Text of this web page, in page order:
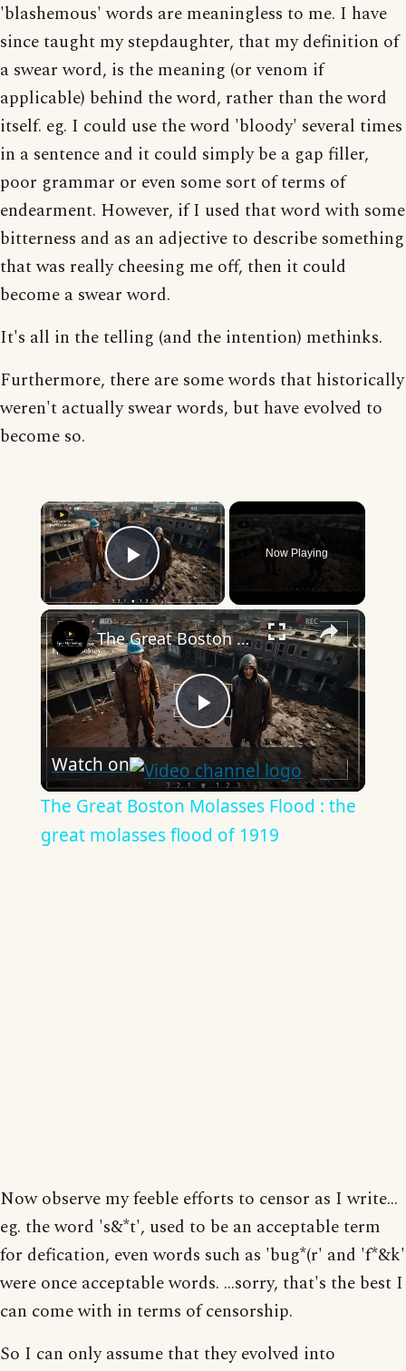
'blashemous' words are meaningless to me. I have
since taught my stepdaughter, that my definition of
a swear word, is the meaning (or venom if
applicable) behind the word, rather than the word
itself. eg. I could use the word 'bloody' several times
in a sentence and it could simply be a gap filler,
poor grammar or even some sort of terms of
endearment. However, if I used that word with some
bitterness and as an adjective to describe something
that was really cheesing me off, then it could
become a swear word.
It's all in the telling (and the intention) methinks.
Furthermore, there are some words that historically
weren't actually swear words, but have evolved to
become so.
×
Play Video
Now Playing
×
Play
Video
The Great Boston Molasses Flood : the great molasses flood of 1919
Watch on
The Great Boston Molasses Flood : the
great molasses flood of 1919
Now observe my feeble efforts to censor as I write...
eg. the word 's&*t', used to be an acceptable term
for defication, even words such as 'bug*(r' and 'f*&k'
were once acceptable words. ...sorry, that's the best I
can come with in terms of censorship.
So I can only assume that they evolved into